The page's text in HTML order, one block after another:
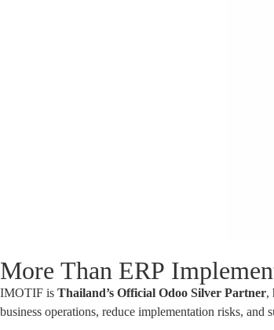
More Than ERP
IMOTIF isThailand’s Official Odoo Silver Partner,
business operations, reduce implementation risks,